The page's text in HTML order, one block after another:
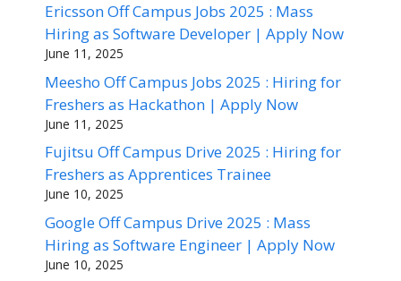
Ericsson Off Campus Jobs 2025 : Mass
Hiring as Software Developer | Apply Now
June 11, 2025
Meesho Off Campus Jobs 2025 : Hiring for
Freshers as Hackathon | Apply Now
June 11, 2025
Fujitsu Off Campus Drive 2025 : Hiring for
Freshers as Apprentices Trainee
June 10, 2025
Google Off Campus Drive 2025 : Mass
Hiring as Software Engineer | Apply Now
June 10, 2025